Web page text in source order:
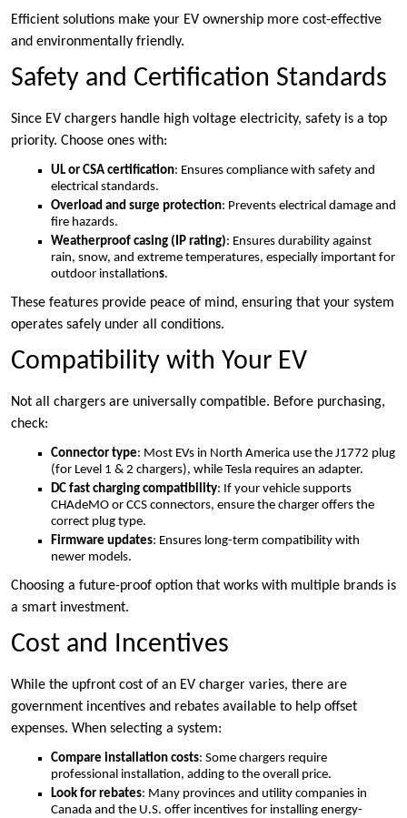
Efficient solutions make your EV ownership more cost-effective
and environmentally friendly.
Safety and Certification Standards
Since EV chargers handle high voltage electricity, safety is a top
priority. Choose ones with:
UL or CSA certification: Ensures compliance with safety and
electrical standards.
Overload and surge protection: Prevents electrical damage and
fire hazards.
Weatherproof casing (IP rating): Ensures durability against
rain, snow, and extreme temperatures, especially important for
outdoor installations.
These features provide peace of mind, ensuring that your system
operates safely under all conditions.
Compatibility with Your EV
Not all chargers are universally compatible. Before purchasing,
check:
Connector type: Most EVs in North America use the J1772 plug
(for Level 1 & 2 chargers), while Tesla requires an adapter.
DC fast charging compatibility: If your vehicle supports
CHAdeMO or CCS connectors, ensure the charger offers the
correct plug type.
Firmware updates: Ensures long-term compatibility with
newer models.
Choosing a future-proof option that works with multiple brands is
a smart investment.
Cost and Incentives
While the upfront cost of an EV charger varies, there are
government incentives and rebates available to help offset
expenses. When selecting a system:
Compare installation costs: Some chargers require
professional installation, adding to the overall price.
Look for rebates: Many provinces and utility companies in
Canada and the U.S. offer incentives for installing energy-